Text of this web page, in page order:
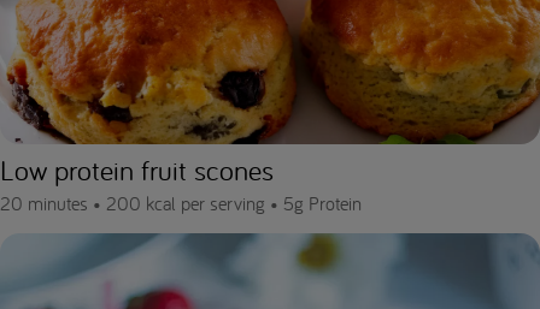
Low protein fruit scones
20 minutes • 200 kcal per serving • 5g Protein